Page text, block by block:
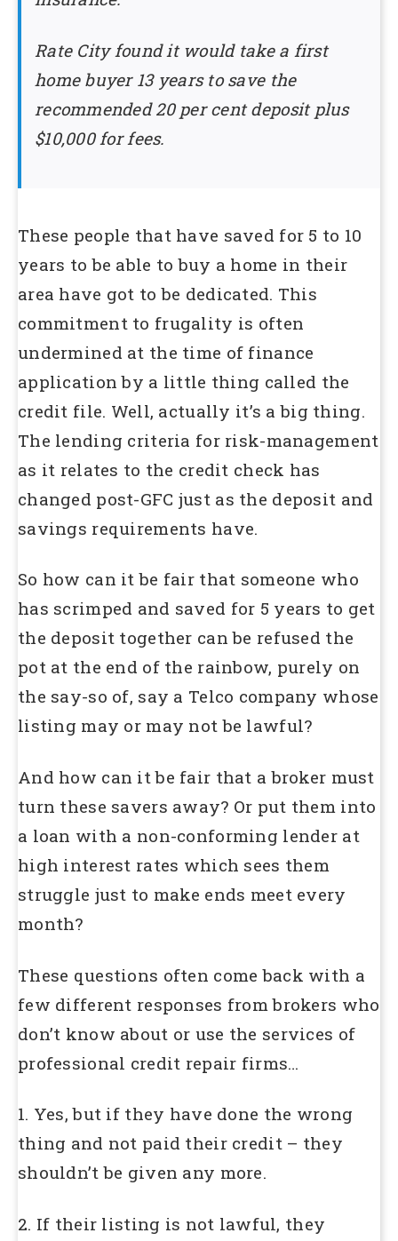
Rate City found it would take a first
home buyer 13 years to save the
recommended 20 per cent deposit plus
$10,000 for fees.
These people that have saved for 5 to 10
years to be able to buy a home in their
area have got to be dedicated. This
commitment to frugality is often
undermined at the time of finance
application by a little thing called the
credit file. Well, actually it’s a big thing.
The lending criteria for risk-management
as it relates to the credit check has
changed post-GFC just as the deposit and
savings requirements have.
So how can it be fair that someone who
has scrimped and saved for 5 years to get
the deposit together can be refused the
pot at the end of the rainbow, purely on
the say-so of, say a Telco company whose
listing may or may not be lawful?
And how can it be fair that a broker must
turn these savers away? Or put them into
a loan with a non-conforming lender at
high interest rates which sees them
struggle just to make ends meet every
month?
These questions often come back with a
few different responses from brokers who
don’t know about or use the services of
professional credit repair firms…
1. Yes, but if they have done the wrong
thing and not paid their credit – they
shouldn’t be given any more.
2. If their listing is not lawful, they